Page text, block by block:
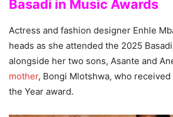
Basadi in Music Awards
Actress and fashion designer Enhle
heads as she attended the 2025
alongside her two sons, Asante and
mother, Bongi Mlotshwa, who
the Year award.